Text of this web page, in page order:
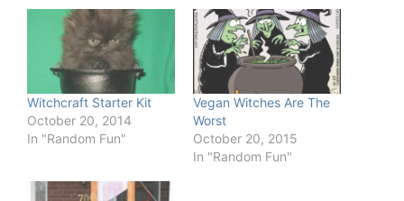
Witchcraft Starter Kit
October 20, 2014
In "Random Fun"
Vegan Witches Are The
Worst
October 20, 2015
In "Random Fun"